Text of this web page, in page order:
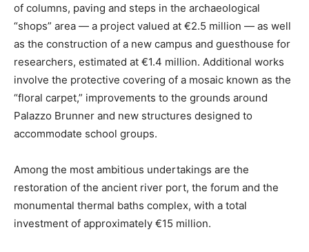
of columns, paving and steps in the archaeological
“shops” area — a project valued at €2.5 million — as well
as the construction of a new campus and guesthouse for
researchers, estimated at €1.4 million. Additional works
involve the protective covering of a mosaic known as the
“floral carpet,” improvements to the grounds around
Palazzo Brunner and new structures designed to
accommodate school groups.
Among the most ambitious undertakings are the
restoration of the ancient river port, the forum and the
monumental thermal baths complex, with a total
investment of approximately €15 million.